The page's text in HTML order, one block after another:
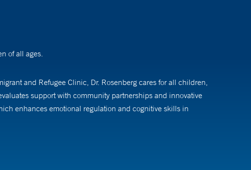
of all ages.
and Refugee Clinic, Dr. Rosenberg cares for all children,
support with community partnerships and innovative
enhances emotional regulation and cognitive skills in